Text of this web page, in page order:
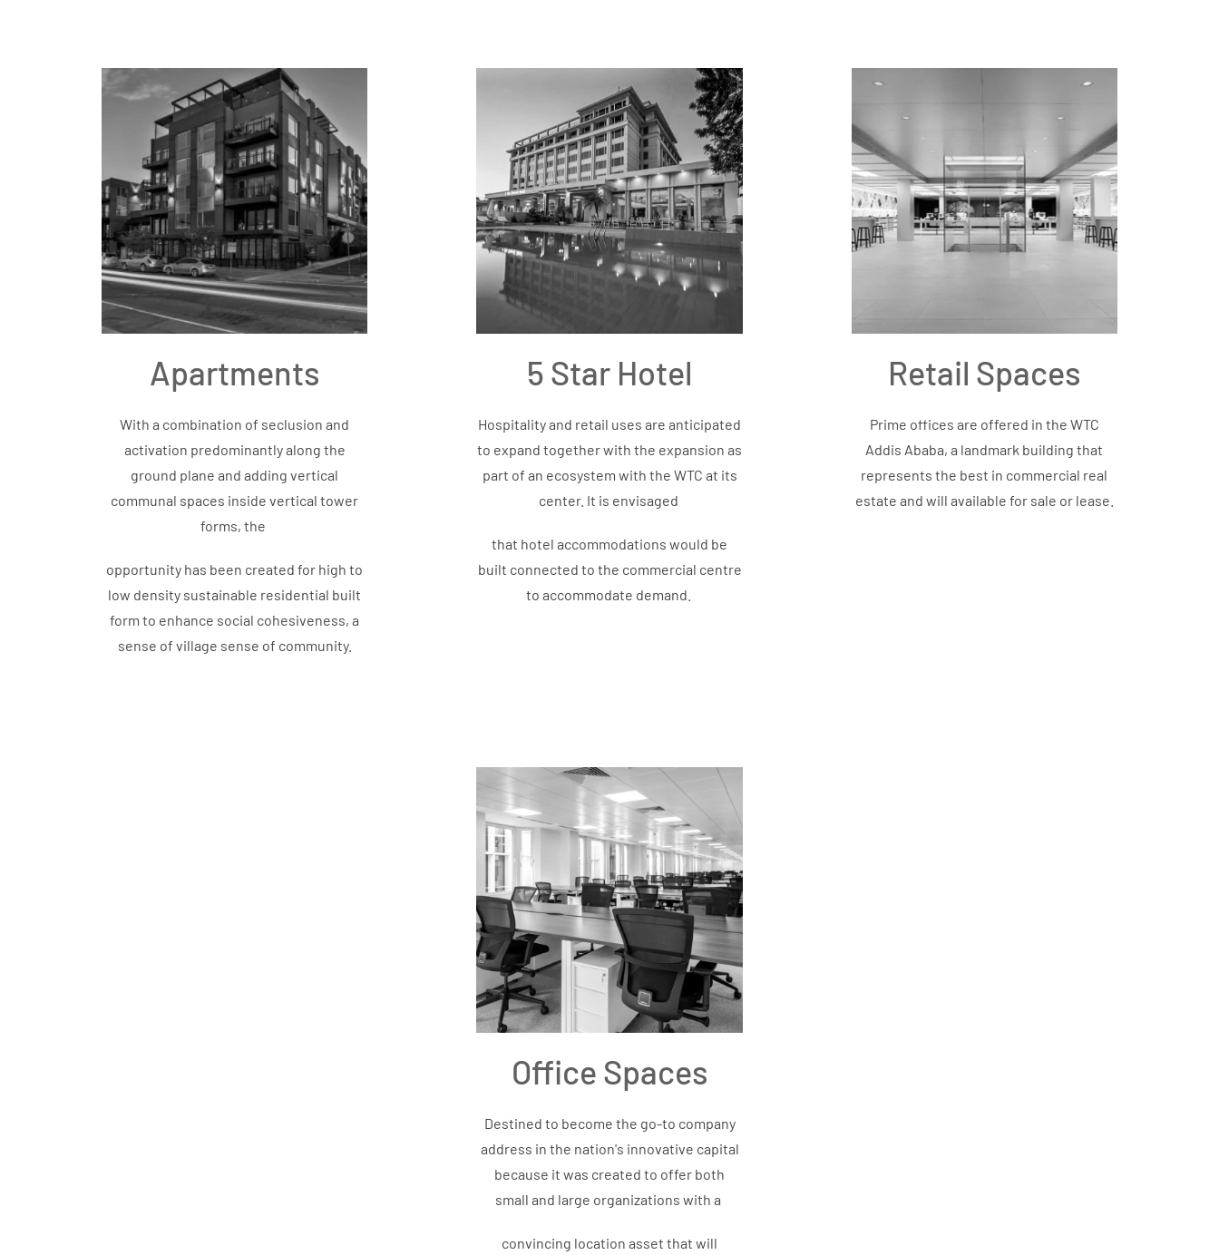
Apartments
With a combination of seclusion and
activation predominantly along the
ground plane and adding vertical
communal spaces inside vertical tower
forms, the
opportunity has been created for high to
low density sustainable residential built
form to enhance social cohesiveness, a
sense of village sense of community.
5 Star Hotel
Hospitality and retail uses are anticipated
to expand together with the expansion as
part of an ecosystem with the WTC at its
center. It is envisaged
that hotel accommodations would be
built connected to the commercial centre
to accommodate demand.
Retail Spaces
Prime offices are offered in the WTC
Addis Ababa, a landmark building that
represents the best in commercial real
estate and will available for sale or lease.
Office Spaces
Destined to become the go-to company
address in the nation's innovative capital
because it was created to offer both
small and large organizations with a
convincing location asset that will